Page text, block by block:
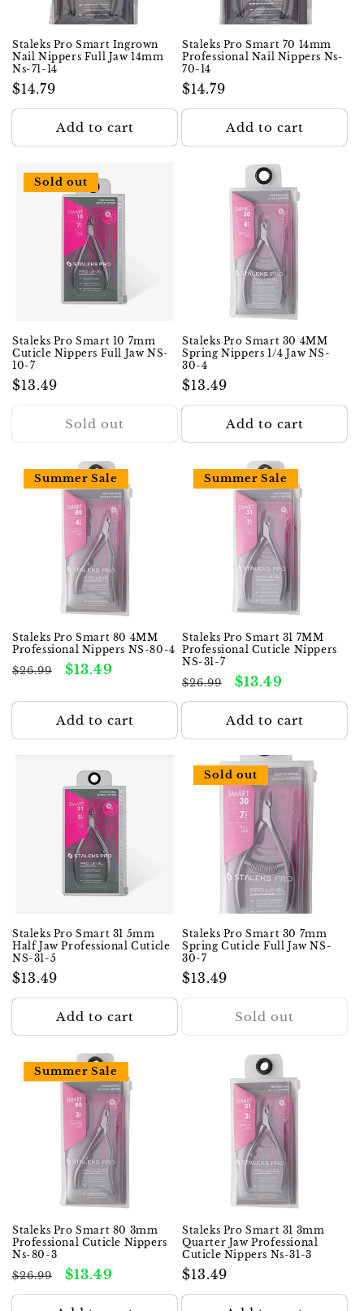
Staleks Pro Smart Ingrown
Nail Nippers Full Jaw 14mm
Ns-71-14
Regular
price
$14.79
Add to cart
Staleks Pro Smart 70 14mm
Professional Nail Nippers Ns-
70-14
Regular
price
$14.79
Add to cart
Sold out
Staleks Pro Smart 10 7mm
Cuticle Nippers Full Jaw NS-
10-7
Regular
price
$13.49
Sold out
Staleks Pro Smart 30 4MM
Spring Nippers 1/4 Jaw NS-
30-4
Regular
price
$13.49
Add to cart
Summer Sale
Staleks Pro Smart 80 4MM
Professional Nippers NS-80-4
Regular
$26.99
Sale
$13.49
Add to cart
Summer Sale
Staleks Pro Smart 31 7MM
Professional Cuticle Nippers
NS-31-7
Regular
price
$26.99
Sale
price
$13.49
Add to cart
Staleks Pro Smart 31 5mm
Half Jaw Professional Cuticle
NS-31-5
Regular
price
$13.49
Add to cart
Sold out
Staleks Pro Smart 30 7mm
Spring Cuticle Full Jaw NS-
30-7
Regular
price
$13.49
Sold out
Summer Sale
Staleks Pro Smart 80 3mm
Professional Cuticle Nippers
Ns-80-3
Regular
price
$26.99
Sale
price
$13.49
Staleks Pro Smart 31 3mm
Quarter Jaw Professional
Cuticle Nippers Ns-31-3
Regular
price
$13.49